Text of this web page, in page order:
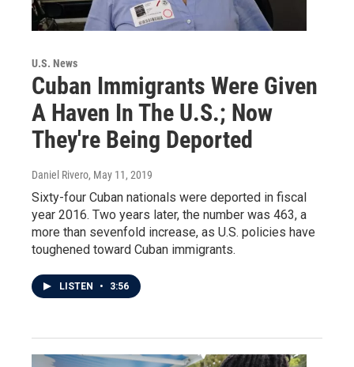
U.S. News
Cuban Immigrants Were Given
A Haven In The U.S.; Now
They're Being Deported
Daniel Rivero, May 11, 2019
Sixty-four Cuban nationals were deported in fiscal
year 2016. Two years later, the number was 463, a
more than sevenfold increase, as U.S. policies have
toughened toward Cuban immigrants.
LISTEN • 3:56